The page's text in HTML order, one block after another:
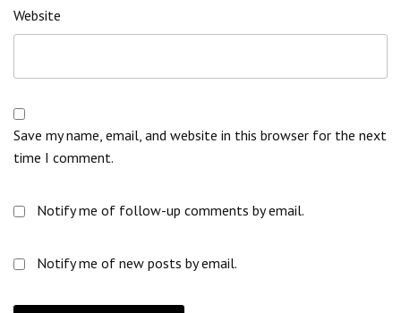
Website
Save my name, email, and website in this browser for the next
time I comment.
Notify me of follow-up comments by email.
Notify me of new posts by email.